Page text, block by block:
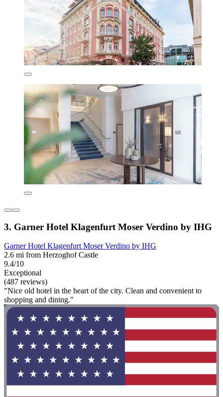
3. Garner Hotel Klagenfurt Moser Verdino by IHG
Garner Hotel Klagenfurt Moser Verdino by IHG
2.6 mi from Herzoghof Castle
9.4/10
Exceptional
(487 reviews)
"Nice old hotel in the heart of the city. Clean and convenient to
shopping and dining."